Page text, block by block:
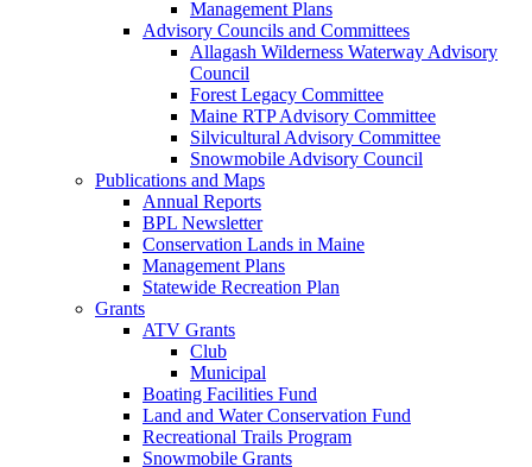
Management Plans
Advisory Councils and Committees
Allagash Wilderness Waterway Advisory
Council
Forest Legacy Committee
Maine RTP Advisory Committee
Silvicultural Advisory Committee
Snowmobile Advisory Council
Publications and Maps
Annual Reports
BPL Newsletter
Conservation Lands in Maine
Management Plans
Statewide Recreation Plan
Grants
ATV Grants
Club
Municipal
Boating Facilities Fund
Land and Water Conservation Fund
Recreational Trails Program
Snowmobile Grants